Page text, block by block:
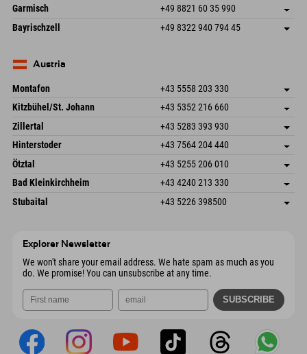
Germany
Booking
Hofreitstr. 7
Germany
save address
Booking
Garmisch +49 8821 60 35 990
Frickenstraße 22
82490 Farchant
save address
arrival info
Bayrischzell +49 8322 940 794 45
Germany
Austria
Montafon +43 5558 203 330
Dorfstr. 127b
6793 Gaschurn/Montafon
Austria
save address
Booking
Kitzbühel/St. Johann +43 5352 216 660
Speckbacherstraße 87
6380 St. Johann in Tirol
Austria
save address
arrival info
Booking
Zillertal +43 5283 393 930
Schmiedau 2
Austria
save address
Booking
Hinterstoder +43 7564 204 440
Freizeitpark 10
4573 Hinterstoder
Austria
save address
arrival info
Booking
Ötztal +43 5255 206 010
Gscheat 14
Austria
save address
Booking
Bad Kleinkirchheim +43 4240 213 330
Dorfstraße 24
9546 Bad Kleinkirchheim
save address
arrival info
Stubaital +43 5226 398500
Explorer Newsletter
We won't share your email address. We hate spam as much as you
do. We promise! You can unsubscribe at any time.